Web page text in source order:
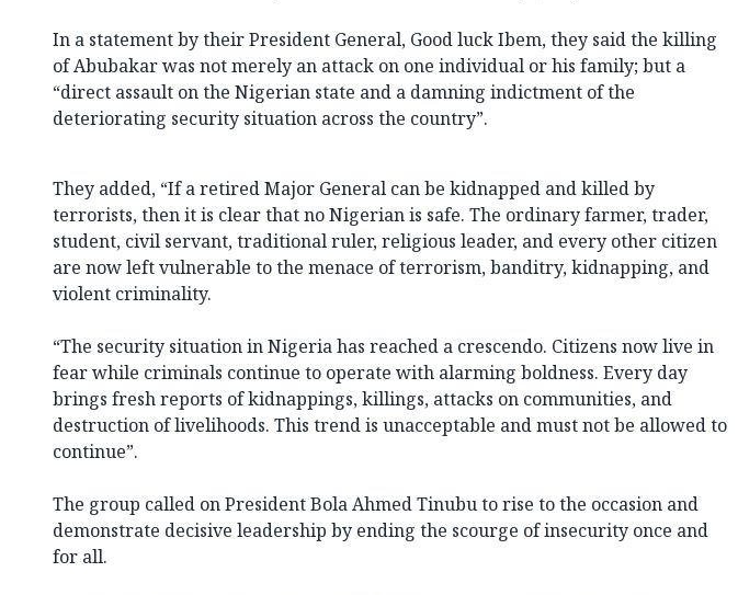
In a statement by their President General, Good luck Ibem, they said the killing
of Abubakar was not merely an attack on one individual or his family; but a
“direct assault on the Nigerian state and a damning indictment of the
deteriorating security situation across the country”.
They added, “If a retired Major General can be kidnapped and killed by
terrorists, then it is clear that no Nigerian is safe. The ordinary farmer, trader,
student, civil servant, traditional ruler, religious leader, and every other citizen
are now left vulnerable to the menace of terrorism, banditry, kidnapping, and
violent criminality.
“The security situation in Nigeria has reached a crescendo. Citizens now live in
fear while criminals continue to operate with alarming boldness. Every day
brings fresh reports of kidnappings, killings, attacks on communities, and
destruction of livelihoods. This trend is unacceptable and must not be allowed to
continue”.
The group called on President Bola Ahmed Tinubu to rise to the occasion and
demonstrate decisive leadership by ending the scourge of insecurity once and
for all.